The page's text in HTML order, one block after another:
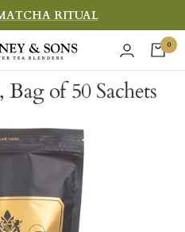
RITUAL
0
of 50 Sachets